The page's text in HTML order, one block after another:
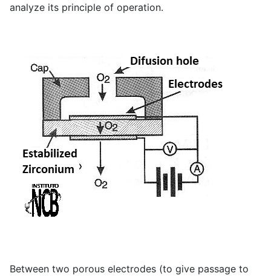
analyze its principle of operation.
Between two porous electrodes (to give passage to